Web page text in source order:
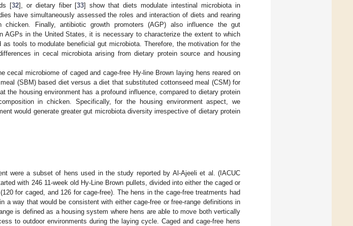
[32], or dietary fiber [33] show that diets modulate intestinal microbiota in
have simultaneously assessed the roles and interaction of diets and rearing
chicken. Finally, antibiotic growth promoters (AGP) also influence the gut
AGPs in the United States, it is necessary to characterize the extent to which
tools to modulate beneficial gut microbiota. Therefore, the motivation for the
in cecal microbiota arising from dietary protein source and housing
cecal microbiome of caged and cage-free Hy-line Brown laying hens reared on
(SBM) based diet versus a diet that substituted cottonseed meal (CSM) for
the housing environment has a profound influence, compared to dietary protein
in chicken. Specifically, for the housing environment aspect, we
would generate greater gut microbiota diversity irrespective of dietary protein
were a subset of hens used in the study reported by Al-Ajeeli et al. (IACUC
with 246 11-week old Hy-Line Brown pullets, divided into either the caged or
for caged, and 126 for cage-free). The hens in the cage-free treatments had
a way that would be consistent with either cage-free or free-range definitions in
is defined as a housing system where hens are able to move both vertically
to outdoor environments during the laying cycle. Caged and cage-free hens